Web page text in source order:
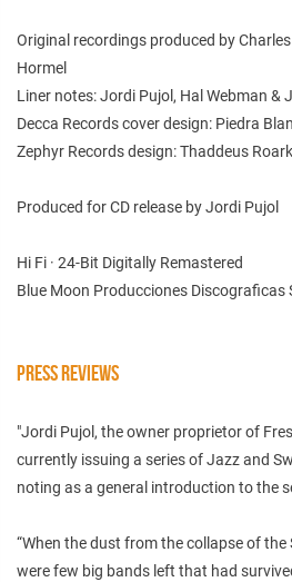
Original recordings produced by
Hormel
Liner notes: Jordi Pujol, Hal Webman &
Decca Records cover design: Piedra
Zephyr Records design: Thaddeus Roark
Produced for CD release by Jordi Pujol
Hi Fi · 24-Bit Digitally Remastered
Blue Moon Producciones Discograficas
PRESS REVIEWS
"Jordi Pujol, the owner proprietor of
currently issuing a series of Jazz and
noting as a general introduction to the
“When the dust from the collapse of the
were few big bands left that had